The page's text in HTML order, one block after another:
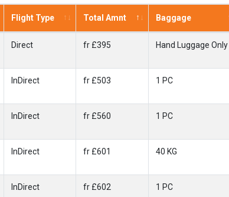
Flight Type Total Amnt Baggage
Direct fr £395 Hand Luggage Only
InDirect fr £503 1 PC
InDirect fr £560 1 PC
InDirect fr £601 40 KG
InDirect fr £602 1 PC